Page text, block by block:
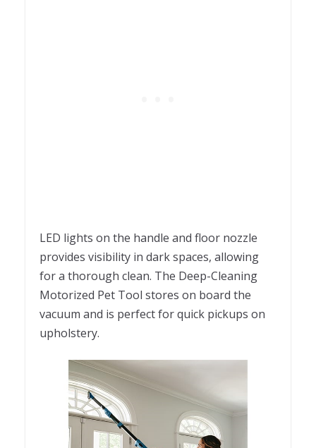
LED lights on the handle and floor nozzle
provides visibility in dark spaces, allowing
for a thorough clean. The Deep-Cleaning
Motorized Pet Tool stores on board the
vacuum and is perfect for quick pickups on
upholstery.